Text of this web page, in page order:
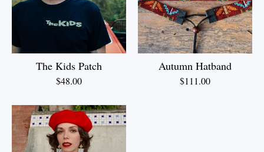
The Kids Patch
$48.00
Autumn Hatband
$111.00